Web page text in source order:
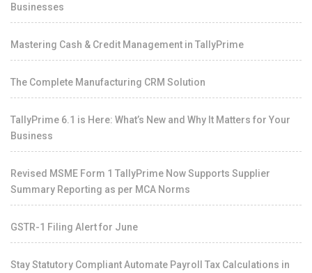
Businesses
Mastering Cash & Credit Management in TallyPrime
The Complete Manufacturing CRM Solution
TallyPrime 6.1 is Here: What’s New and Why It Matters for Your
Business
Revised MSME Form 1 TallyPrime Now Supports Supplier
Summary Reporting as per MCA Norms
GSTR-1 Filing Alert for June
Stay Statutory Compliant Automate Payroll Tax Calculations in